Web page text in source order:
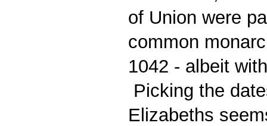
of Union were
common
1042 - albeit
Picking the
Elizabeths